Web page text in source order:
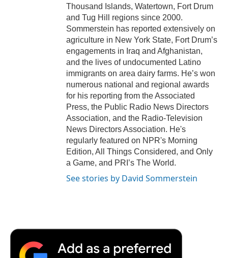
Thousand Islands, Watertown, Fort Drum
and Tug Hill regions since 2000.
Sommerstein has reported extensively on
agriculture in New York State, Fort Drum’s
engagements in Iraq and Afghanistan,
and the lives of undocumented Latino
immigrants on area dairy farms. He’s won
numerous national and regional awards
for his reporting from the Associated
Press, the Public Radio News Directors
Association, and the Radio-Television
News Directors Association. He's
regularly featured on NPR's Morning
Edition, All Things Considered, and Only
a Game, and PRI’s The World.
See stories by David Sommerstein